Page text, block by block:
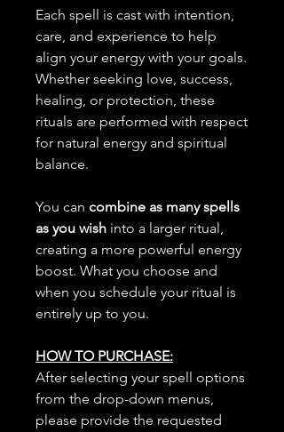
Each spell is cast with intention,
care, and experience to help
align your energy with your goals.
Whether seeking love, success,
healing, or protection, these
rituals are performed with respect
for natural energy and spiritual
balance.
You can combine as many spells
as you wish into a larger ritual,
creating a more powerful energy
boost. What you choose and
when you schedule your ritual is
entirely up to you.
HOW TO PURCHASE:
After selecting your spell options
from the drop-down menus,
please provide the requested